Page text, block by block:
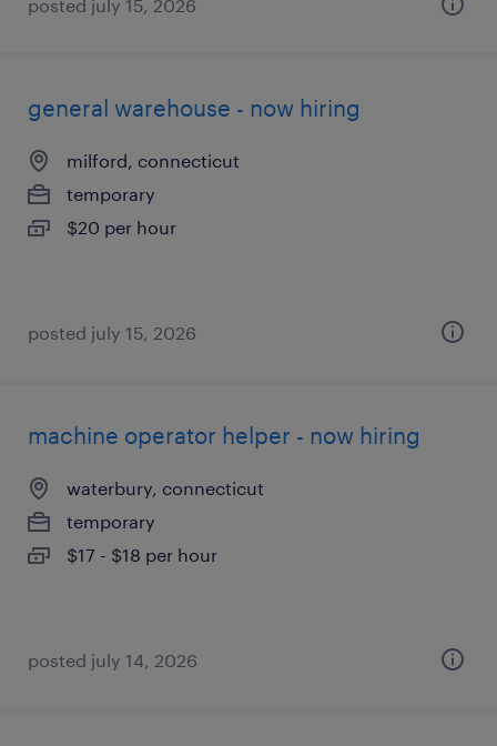
posted july 15, 2026
general warehouse - now hiring
milford, connecticut
temporary
$20 per hour
posted july 15, 2026
machine operator helper - now hiring
waterbury, connecticut
temporary
$17 - $18 per hour
posted july 14, 2026